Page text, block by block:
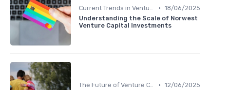
Current Trends in Venture Capital • 18/06/2025
Understanding the Scale of Norwest
Venture Capital Investments
The Future of Venture Capital • 12/06/2025